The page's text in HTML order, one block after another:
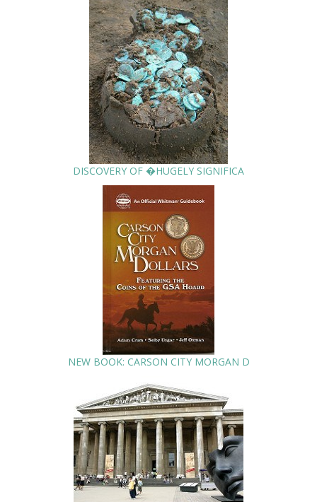
DISCOVERY OF �HUGELY SIGNIFICA
NEW BOOK: CARSON CITY MORGAN D